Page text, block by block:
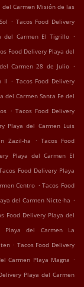
del Carmen Misión de las
. Tacos Food Delivery
del Carmen El Tigrillo .
Food Delivery Playa del
Carmen 28 de Julio .
II . Tacos Food Delivery
del Carmen Santa Fe del
. Tacos Food Delivery
Playa del Carmen Luis
Zazil-ha . Tacos Food
Playa del Carmen El
Food Delivery Playa
Centro . Tacos Food
del Carmen Nicte-ha .
Food Delivery Playa del
Playa del Carmen La
. Tacos Food Delivery
Carmen Playa Magna .
Playa del Carmen